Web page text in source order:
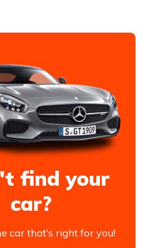
find your
car?
car that's right for you!